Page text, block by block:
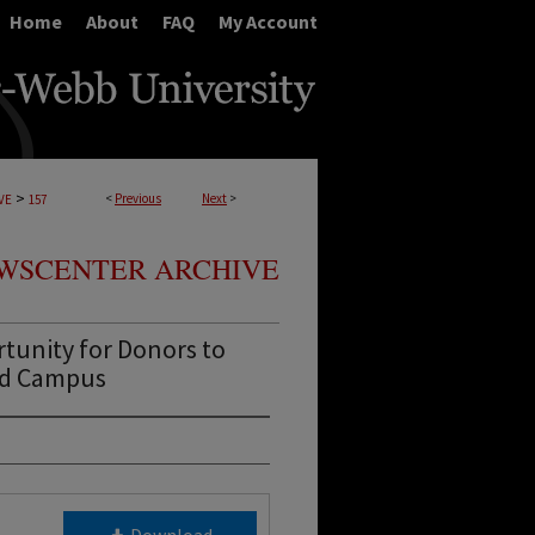
Home About FAQ My Account
< Previous Next >
> 157
ARCHIVE
for Donors to
Campus